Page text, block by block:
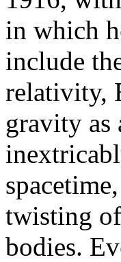
in which
include
relativity,
gravity as
twisting
bodies.